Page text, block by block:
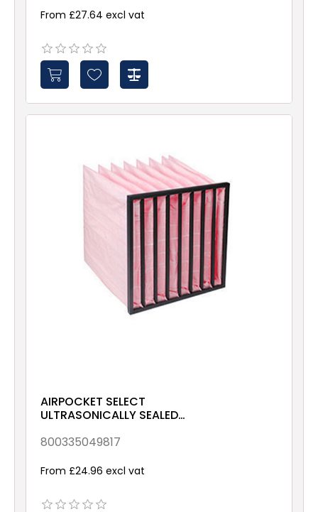
From £27.64 excl vat
AIRPOCKET SELECT
ULTRASONICALLY SEALED
Galv & Gsk
800335049817
From £24.96 excl vat